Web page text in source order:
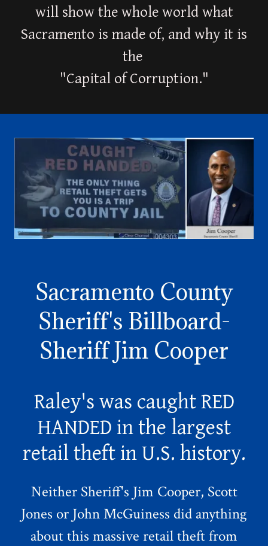
will show the whole world what
Sacramento is made of, and why it is
the
"Capital of Corruption."
Sacramento County
Sheriff's Billboard-
Sheriff Jim Cooper
Raley's was caught RED
HANDED in the largest
retail theft in U.S. history.
Neither Sheriff's Jim Cooper, Scott
Jones or John McGuiness did anything
about this massive retail theft from